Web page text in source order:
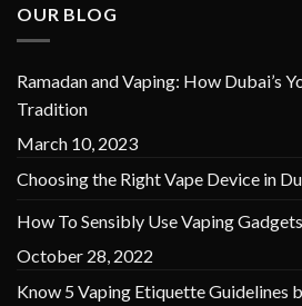
OUR BLOG
Ramadan and Vaping: How Dubai’s
Tradition
March 10, 2023
Choosing the Right Vape Device in
How To Sensibly Use Vaping
October 28, 2022
Know 5 Vaping Etiquette Guidelines